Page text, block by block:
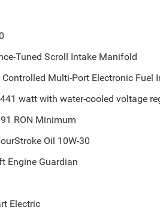
Tuned Scroll Intake Manifold
Controlled Multi-Port Electronic Fuel
watt with water-cooled voltage
RON Minimum
Oil 10W-30
Engine Guardian
Electric